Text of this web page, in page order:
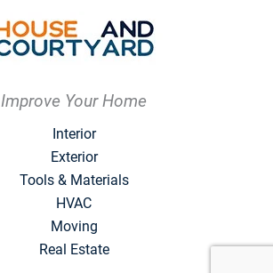
Improve Your Home
Interior
Exterior
Tools & Materials
HVAC
Moving
Real Estate